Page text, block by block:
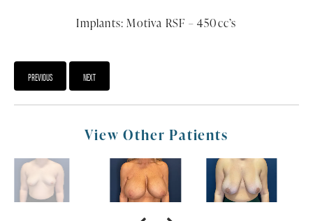
Implants: Motiva RSF – 450cc’s
PREVIOUS NEXT
View Other Patients